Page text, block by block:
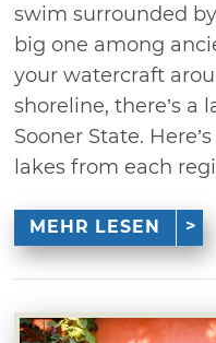
swim surrounded
big one among
your watercraft
shoreline, there’s a
Sooner State.
lakes from each
MEHR LESEN